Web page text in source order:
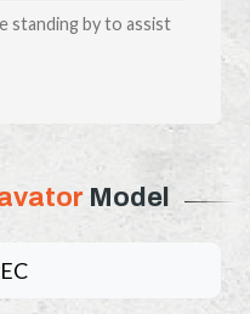
standing by to assist
Model